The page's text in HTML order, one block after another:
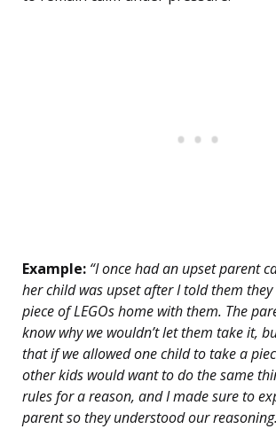
Example: “I once had an upset parent
her child was upset after I told them they
piece of LEGOs home with them. The
know why we wouldn’t let them take it,
that if we allowed one child to take a
other kids would want to do the same
rules for a reason, and I made sure to
parent so they understood our